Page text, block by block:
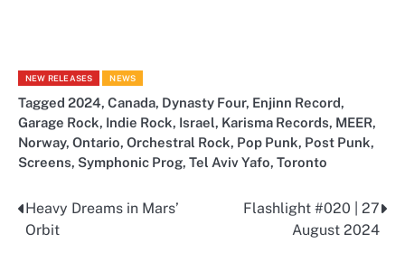
NEW RELEASES NEWS
Tagged 2024, Canada, Dynasty Four, Enjinn Record,
Garage Rock, Indie Rock, Israel, Karisma Records, MEER,
Norway, Ontario, Orchestral Rock, Pop Punk, Post Punk,
Screens, Symphonic Prog, Tel Aviv Yafo, Toronto
Post
Heavy Dreams in Mars’
Orbit
Flashlight #020 | 27
August 2024